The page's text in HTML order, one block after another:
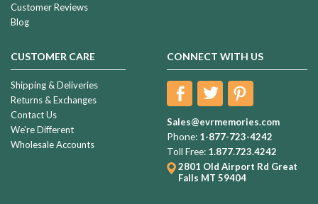
Customer Reviews
Blog
CUSTOMER CARE
Shipping & Deliveries
Returns & Exchanges
Contact Us
We're Different
Wholesale Accounts
CONNECT WITH US
Sales@evrmemories.com
Phone: 1-877-723-4242
Toll Free: 1.877.723.4242
2801 Old Airport Rd Great
Falls MT 59404